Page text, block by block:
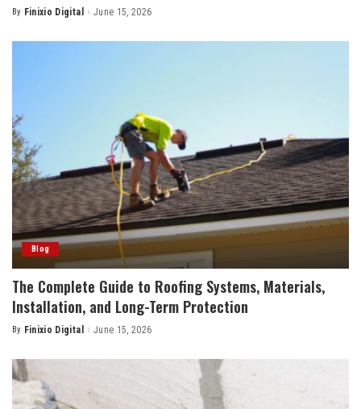
Posted
By Finixio Digital June 15, 2026
Blog
The Complete Guide to Roofing Systems, Materials,
Installation, and Long-Term Protection
Posted
By Finixio Digital June 15, 2026